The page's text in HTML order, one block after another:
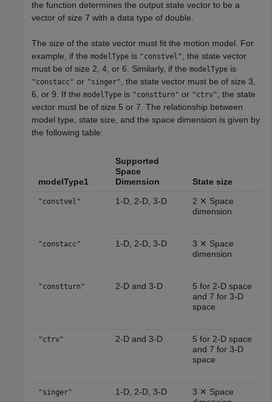
the function determines the output state vector to be a
vector of size 7 with a data type of double.
The size of the state vector must fit the motion model. For
example, if the modelType is "constvel"
, the state vector
must be of size 2, 4, or 6. Similarly, if the modelType is
"constacc" or "singer"
, the state vector must be of size 3,
6, or 9. If the modelType is "constturn" or "ctrv"
, the state
vector must be of size 5 or 7. The relationship between
model type, state size, and the space dimension is given by
the following table:
modelType1
Supported
Space
Dimension
State size
"constvel" 1-D, 2-D, 3-D
2 ✕ Space
dimension
"constacc" 1-D, 2-D, 3-D
3 ✕ Space
dimension
"constturn" 2-D and 3-D
5 for 2-D space
and 7 for 3-D
space
"ctrv" 2-D and 3-D
5 for 2-D space
and 7 for 3-D
space
"singer" 1-D, 2-D, 3-D
3 ✕ Space